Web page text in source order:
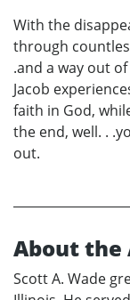
With the
through
.and a way out
Jacob
faith in God,
the end, well. .
out.
About the
Scott A. Wade